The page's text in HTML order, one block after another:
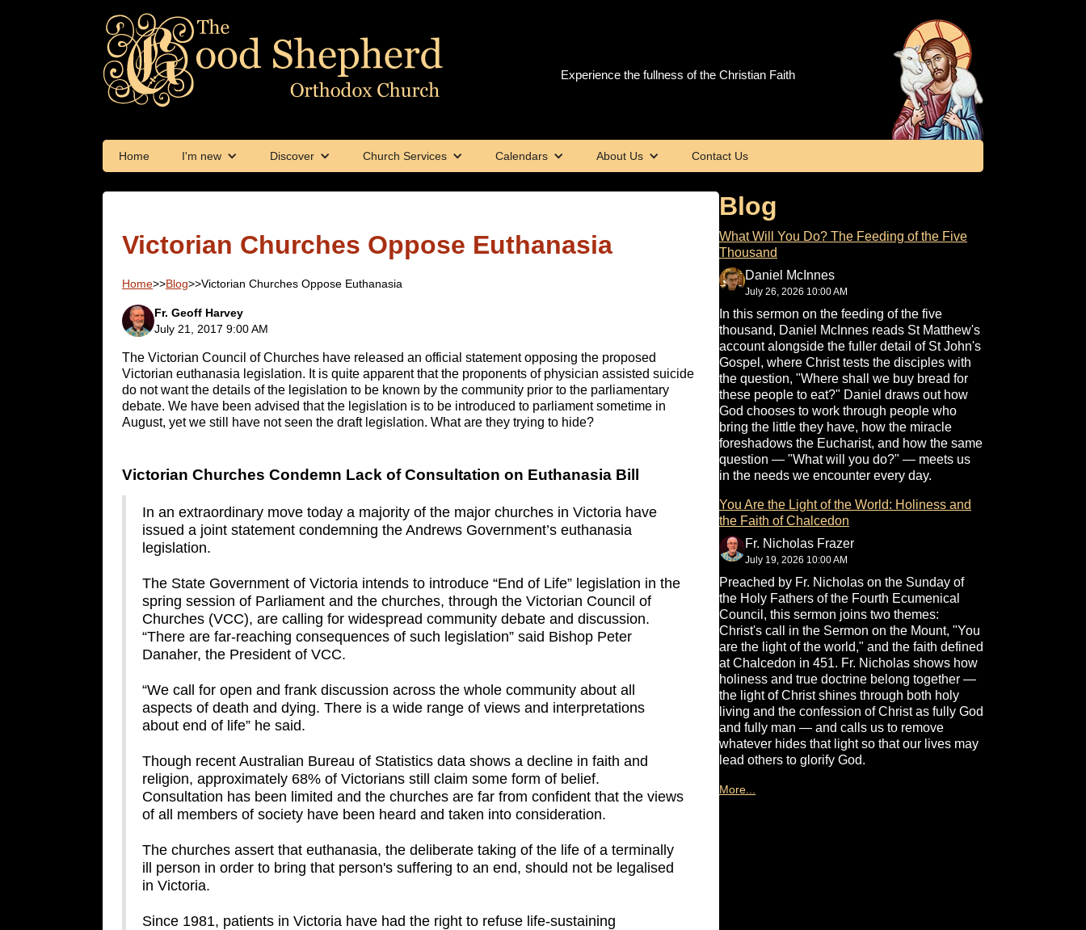
Experience the fullness of the Christian Faith
Home I'm new Discover Church Services Calendars About Us Contact Us
Victorian Churches Oppose Euthanasia
Home>>Blog>>Victorian Churches Oppose Euthanasia
Fr. Geoff Harvey
July 21, 2017 9:00 AM
The Victorian Council of Churches have released an official statement opposing the proposed
Victorian euthanasia legislation. It is quite apparent that the proponents of physician assisted suicide
do not want the details of the legislation to be known by the community prior to the parliamentary
debate. We have been advised that the legislation is to be introduced to parliament sometime in
August, yet we still have not seen the draft legislation. What are they trying to hide?
Victorian Churches Condemn Lack of Consultation on Euthanasia Bill
In an extraordinary move today a majority of the major churches in Victoria have
issued a joint statement condemning the Andrews Government’s euthanasia
legislation.
The State Government of Victoria intends to introduce “End of Life” legislation in the
spring session of Parliament and the churches, through the Victorian Council of
Churches (VCC), are calling for widespread community debate and discussion.
“There are far-reaching consequences of such legislation” said Bishop Peter
Danaher, the President of VCC.
“We call for open and frank discussion across the whole community about all
aspects of death and dying. There is a wide range of views and interpretations
about end of life” he said.
Though recent Australian Bureau of Statistics data shows a decline in faith and
religion, approximately 68% of Victorians still claim some form of belief.
Consultation has been limited and the churches are far from confident that the views
of all members of society have been heard and taken into consideration.
The churches assert that euthanasia, the deliberate taking of the life of a terminally
ill person in order to bring that person's suffering to an end, should not be legalised
in Victoria.
Since 1981, patients in Victoria have had the right to refuse life-sustaining
Blog
What Will You Do? The Feeding of the Five
Thousand
Daniel McInnes
July 26, 2026 10:00 AM
In this sermon on the feeding of the five
thousand, Daniel McInnes reads St Matthew's
account alongside the fuller detail of St John's
Gospel, where Christ tests the disciples with
the question, "Where shall we buy bread for
these people to eat?" Daniel draws out how
God chooses to work through people who
bring the little they have, how the miracle
foreshadows the Eucharist, and how the same
question — "What will you do?" — meets us
in the needs we encounter every day.
You Are the Light of the World: Holiness and
the Faith of Chalcedon
Fr. Nicholas Frazer
July 19, 2026 10:00 AM
Preached by Fr. Nicholas on the Sunday of
the Holy Fathers of the Fourth Ecumenical
Council, this sermon joins two themes:
Christ's call in the Sermon on the Mount, "You
are the light of the world," and the faith defined
at Chalcedon in 451. Fr. Nicholas shows how
holiness and true doctrine belong together —
the light of Christ shines through both holy
living and the confession of Christ as fully God
and fully man — and calls us to remove
whatever hides that light so that our lives may
lead others to glorify God.
More...